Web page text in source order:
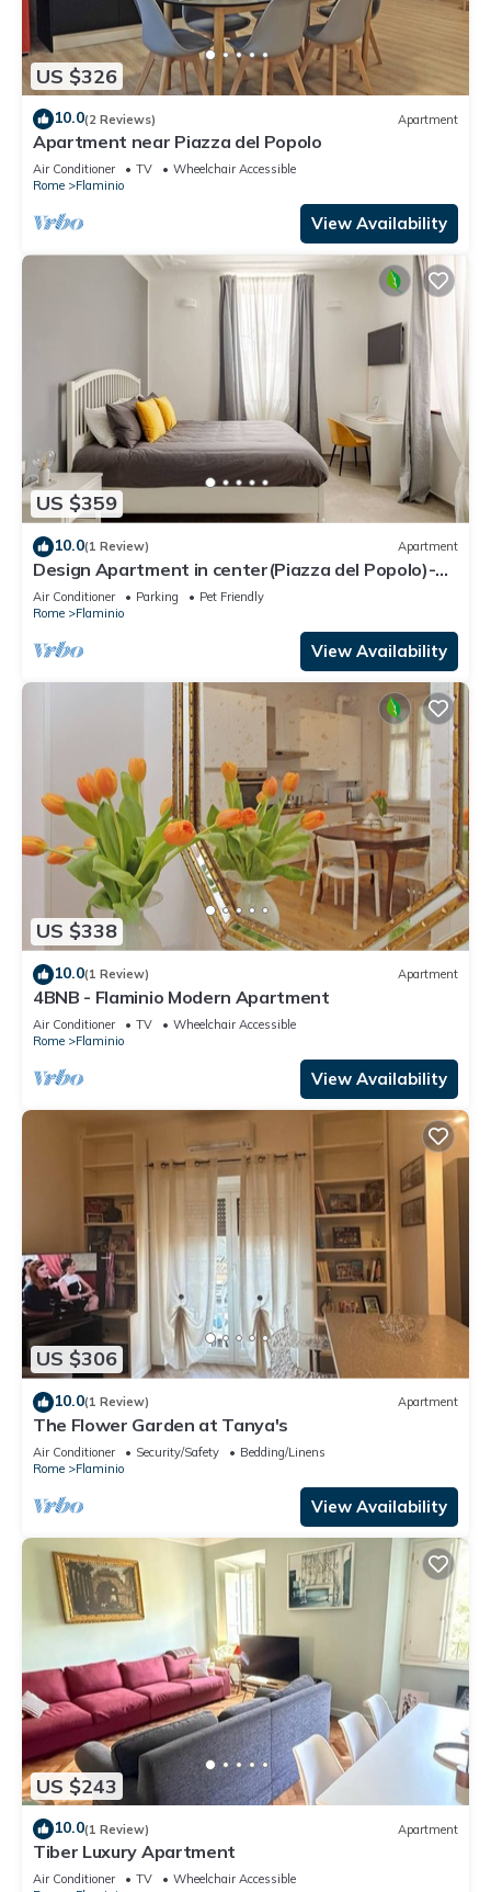
US $326
10.0(2 Reviews) Apartment
Apartment near Piazza del Popolo
Air Conditioner TV
Wheelchair Accessible
Rome
Flaminio
View Availability
US $359
10.0(1 Review) Apartment
Design Apartment in center(Piazza del Popolo)-
Parking
Air Conditioner Parking
Pet Friendly
Rome
Flaminio
View Availability
US $338
10.0(1 Review) Apartment
4BNB - Flaminio Modern Apartment
Air Conditioner TV
Wheelchair Accessible
Rome
Flaminio
View Availability
US $306
10.0(1 Review) Apartment
The Flower Garden at Tanya's
Air Conditioner Security/Safety
Bedding/Linens
Rome
Flaminio
View Availability
US $243
10.0(1 Review) Apartment
Tiber Luxury Apartment
Air Conditioner TV
Wheelchair Accessible